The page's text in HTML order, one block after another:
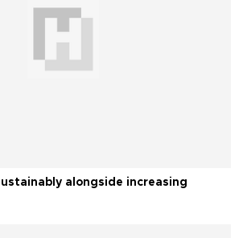
alongside increasing